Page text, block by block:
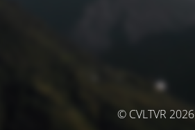
© CVLTVR 2026